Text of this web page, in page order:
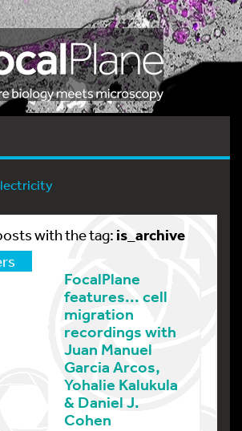
with the tag: is_archive
FocalPlane
features... cell
migration
recordings with
Juan Manuel
Garcia Arcos,
Yohalie Kalukula
& Daniel J.
Cohen